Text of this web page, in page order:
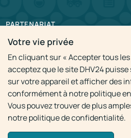
Votre vie privée
En cliquant sur « Accepter tous
acceptez que le site DHV24
sur votre appareil et afficher des
conformément à notre politique
Vous pouvez trouver de plus
notre politique de confidentialité.
PARTENARIAT
Pour partenaire
Postes vacants
Politique de confidentialité